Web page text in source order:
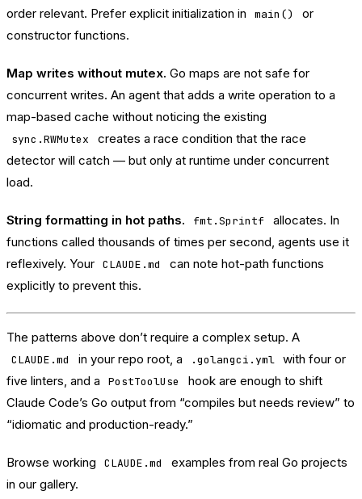
order relevant. Prefer explicit initialization in
main()
or
constructor functions.
Map writes without mutex. Go maps are not safe for
concurrent writes. An agent that adds a write operation to a
map-based cache without noticing the existing
sync.RWMutex
creates a race condition that the race
detector will catch — but only at runtime under concurrent
load.
String formatting in hot paths. fmt.Sprintf
allocates. In
functions called thousands of times per second, agents use it
reflexively. Your
CLAUDE.md
can note hot-path functions
explicitly to prevent this.
The patterns above don’t require a complex setup. A
CLAUDE.md in your repo root, a .golangci.yml
with four or
five linters, and a
PostToolUse
hook are enough to shift
Claude Code’s Go output from “compiles but needs review” to
“idiomatic and production-ready.”
Browse working CLAUDE.md
examples from real Go projects
in our gallery.